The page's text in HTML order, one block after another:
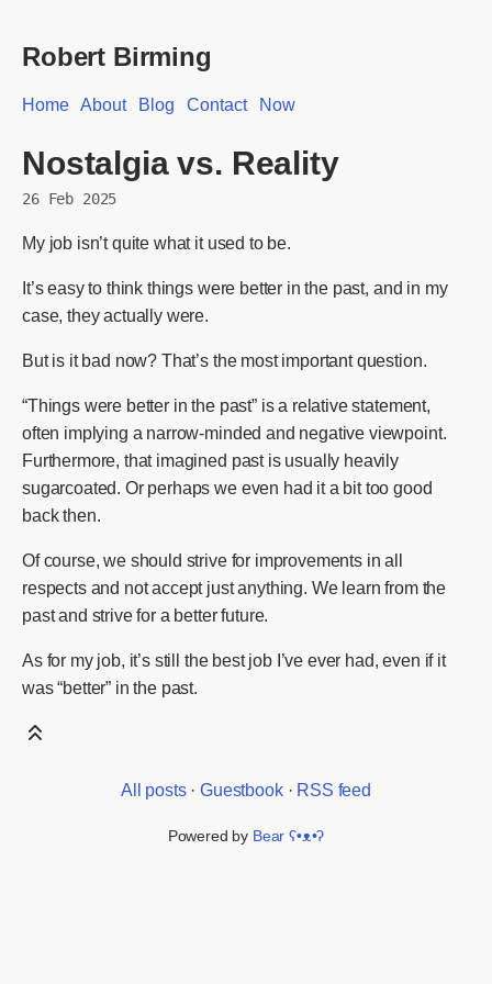
Robert Birming
Home About Blog Contact Now
Nostalgia vs. Reality
26 Feb 2025
My job isn’t quite what it used to be.
It’s easy to think things were better in the past, and in my
case, they actually were.
But is it bad now? That’s the most important question.
“Things were better in the past” is a relative statement,
often implying a narrow-minded and negative viewpoint.
Furthermore, that imagined past is usually heavily
sugarcoated. Or perhaps we even had it a bit too good
back then.
Of course, we should strive for improvements in all
respects and not accept just anything. We learn from the
past and strive for a better future.
As for my job, it’s still the best job I’ve ever had, even if it
was “better” in the past.
All posts·Guestbook· RSS feed
Powered by Bearʕ•ᴥ•ʔ